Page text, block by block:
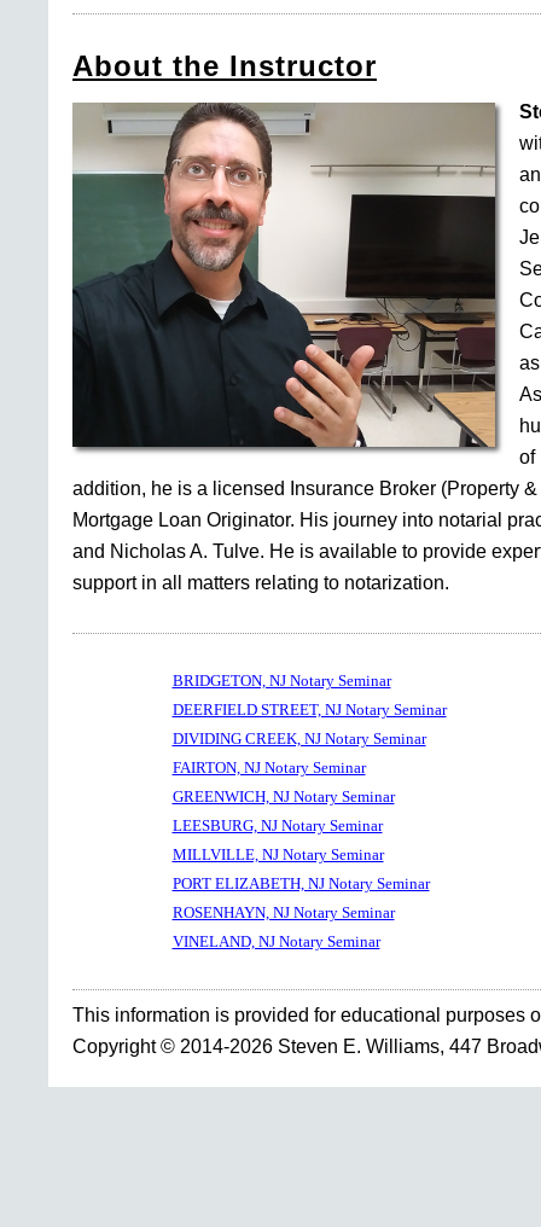
About the Instructor
of
addition, he is a licensed Insurance Broker (Property
Mortgage Loan Originator. His journey into notarial
and Nicholas A. Tulve. He is available to provide
support in all matters relating to notarization.
BRIDGETON, NJ Notary Seminar
DEERFIELD STREET, NJ Notary Seminar
DIVIDING CREEK, NJ Notary Seminar
FAIRTON, NJ Notary Seminar
GREENWICH, NJ Notary Seminar
LEESBURG, NJ Notary Seminar
MILLVILLE, NJ Notary Seminar
PORT ELIZABETH, NJ Notary Seminar
ROSENHAYN, NJ Notary Seminar
VINELAND, NJ Notary Seminar
This information is provided for educational purposes
Copyright © 2014-2026 Steven E. Williams, 447